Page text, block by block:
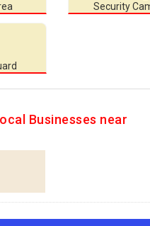
Security
Businesses near